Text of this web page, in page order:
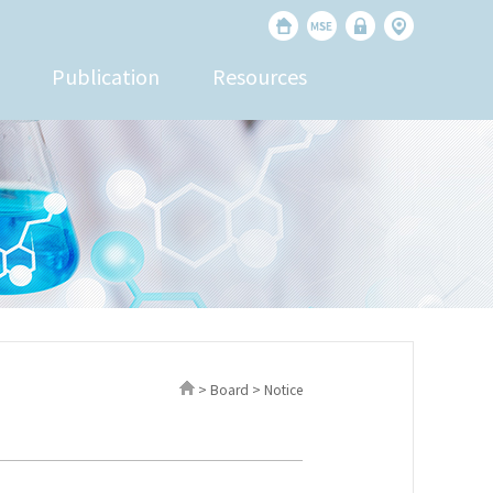
Publication Resources
> Board > Notice